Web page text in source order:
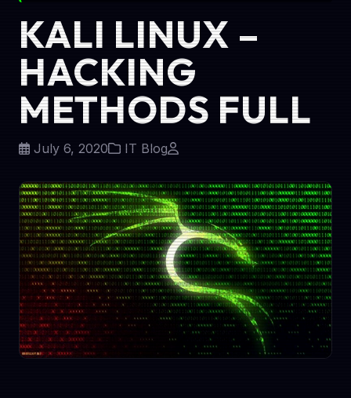
KALI LINUX –
HACKING
METHODS FULL
July 6, 2020 IT Blog